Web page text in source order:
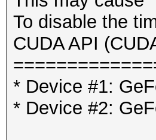
To disable the
CUDA API
* Device #1:
* Device #2: